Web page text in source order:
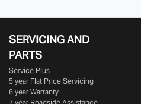
SERVICING AND
PARTS
Service Plus
5 year Flat Price Servicing
6 year Warranty